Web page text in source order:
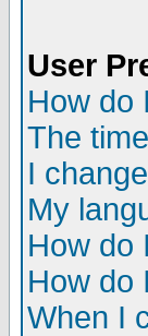
User
How do
The
I
My
How do
How do
When I